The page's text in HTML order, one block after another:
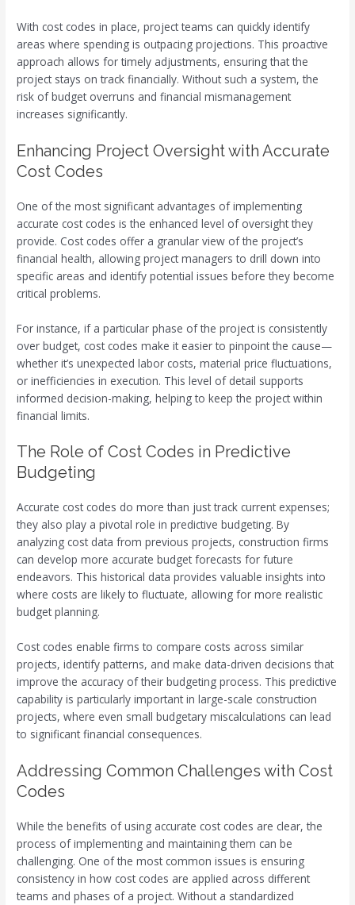
With cost codes in place, project teams can quickly identify
areas where spending is outpacing projections. This proactive
approach allows for timely adjustments, ensuring that the
project stays on track financially. Without such a system, the
risk of budget overruns and financial mismanagement
increases significantly.
Enhancing Project Oversight with Accurate
Cost Codes
One of the most significant advantages of implementing
accurate cost codes is the enhanced level of oversight they
provide. Cost codes offer a granular view of the project’s
financial health, allowing project managers to drill down into
specific areas and identify potential issues before they become
critical problems.
For instance, if a particular phase of the project is consistently
over budget, cost codes make it easier to pinpoint the cause—
whether it’s unexpected labor costs, material price fluctuations,
or inefficiencies in execution. This level of detail supports
informed decision-making, helping to keep the project within
financial limits.
The Role of Cost Codes in Predictive
Budgeting
Accurate cost codes do more than just track current expenses;
they also play a pivotal role in predictive budgeting. By
analyzing cost data from previous projects, construction firms
can develop more accurate budget forecasts for future
endeavors. This historical data provides valuable insights into
where costs are likely to fluctuate, allowing for more realistic
budget planning.
Cost codes enable firms to compare costs across similar
projects, identify patterns, and make data-driven decisions that
improve the accuracy of their budgeting process. This predictive
capability is particularly important in large-scale construction
projects, where even small budgetary miscalculations can lead
to significant financial consequences.
Addressing Common Challenges with Cost
Codes
While the benefits of using accurate cost codes are clear, the
process of implementing and maintaining them can be
challenging. One of the most common issues is ensuring
consistency in how cost codes are applied across different
teams and phases of a project. Without a standardized